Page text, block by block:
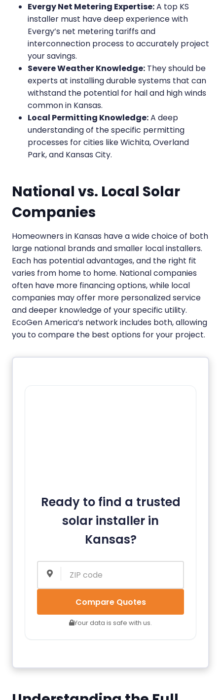
Evergy Net Metering Expertise:A top KS
installer must have deep experience with
Evergy’s net metering tariffs and
interconnection process to accurately project
your savings.
Severe Weather Knowledge: They should be
experts at installing durable systems that can
withstand the potential for hail and high winds
common in Kansas.
Local Permitting Knowledge:A deep
understanding of the specific permitting
processes for cities like Wichita, Overland
Park, and Kansas City.
National vs. Local Solar
Companies
Homeowners in Kansas have a wide choice of both
large national brands and smaller local installers.
Each has potential advantages, and the right fit
varies from home to home. National companies
often have more financing options, while local
companies may offer more personalized service
and deeper knowledge of your specific utility.
EcoGen America’s network includes both, allowing
you to compare the best options for your project.
Ready to find a trusted
solar installer in
Kansas?
Compare Quotes
Your data is safe with us.